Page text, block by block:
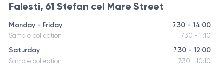
Falesti, 61 Stefan cel Mare Street
Monday - Friday 7:30 - 14:00
Sample collection 7:30 - 11:10
Saturday 7:30 - 12:00
Sample collection 7:30 - 10:10